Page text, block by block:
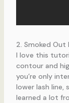
2. Smoked Out
I love this
contour and
you’re only
lower lash line,
learned a lot